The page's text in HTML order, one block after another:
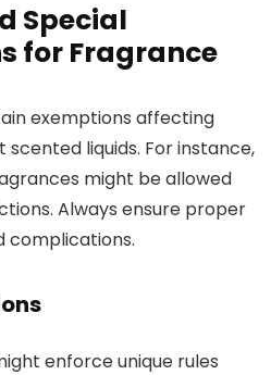
Special
for Fragrance
exemptions affecting
liquids. For instance,
might be allowed
Always ensure proper
complications.
enforce unique rules